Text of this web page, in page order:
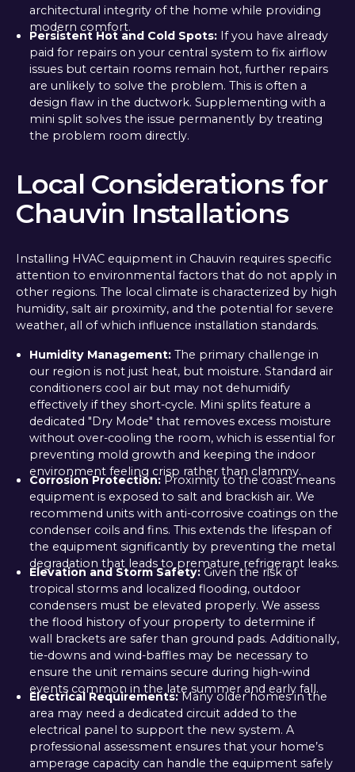
architectural integrity of the home while providing
modern comfort.
Persistent Hot and Cold Spots: If you have already
paid for repairs on your central system to fix airflow
issues but certain rooms remain hot, further repairs
are unlikely to solve the problem. This is often a
design flaw in the ductwork. Supplementing with a
mini split solves the issue permanently by treating
the problem room directly.
Local Considerations for
Chauvin Installations
Installing HVAC equipment in Chauvin requires specific
attention to environmental factors that do not apply in
other regions. The local climate is characterized by high
humidity, salt air proximity, and the potential for severe
weather, all of which influence installation standards.
Humidity Management: The primary challenge in
our region is not just heat, but moisture. Standard air
conditioners cool air but may not dehumidify
effectively if they short-cycle. Mini splits feature a
dedicated "Dry Mode" that removes excess moisture
without over-cooling the room, which is essential for
preventing mold growth and keeping the indoor
environment feeling crisp rather than clammy.
Corrosion Protection:Proximity to the coast means
equipment is exposed to salt and brackish air. We
recommend units with anti-corrosive coatings on the
condenser coils and fins. This extends the lifespan of
the equipment significantly by preventing the metal
degradation that leads to premature refrigerant leaks.
Elevation and Storm Safety:Given the risk of
tropical storms and localized flooding, outdoor
condensers must be elevated properly. We assess
the flood history of your property to determine if
wall brackets are safer than ground pads. Additionally,
tie-downs and wind-baffles may be necessary to
ensure the unit remains secure during high-wind
events common in the late summer and early fall.
Electrical Requirements:Many older homes in the
area may need a dedicated circuit added to the
electrical panel to support the new system. A
professional assessment ensures that your home’s
amperage capacity can handle the equipment safely